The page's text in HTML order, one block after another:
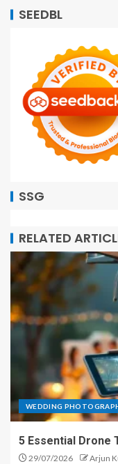
SEEDBL
SSG
RELATED
WEDDING
5 Essential Drone
29/07/2026 Arjun